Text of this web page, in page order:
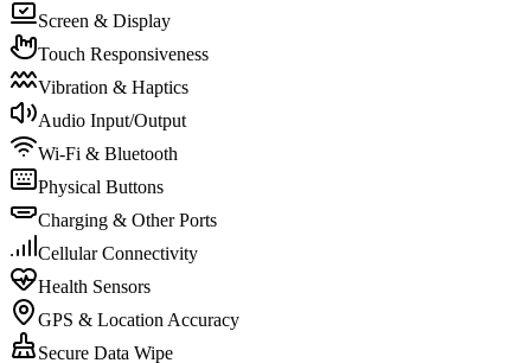
Screen & Display
Touch Responsiveness
Vibration & Haptics
Audio Input/Output
Wi-Fi & Bluetooth
Physical Buttons
Charging & Other Ports
Cellular Connectivity
Health Sensors
GPS & Location Accuracy
Secure Data Wipe